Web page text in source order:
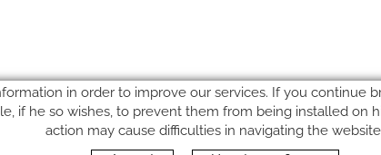
in order to improve our services. If you continue
if he so wishes, to prevent them from being installed on
action may cause difficulties in navigating the